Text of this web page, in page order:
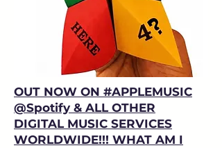
OUT NOW ON #APPLEMUSIC
@Spotify ⁩ & ALL OTHER
DIGITAL MUSIC SERVICES
WORLDWIDE!!! WHAT AM I